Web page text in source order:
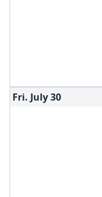
Fri. July30